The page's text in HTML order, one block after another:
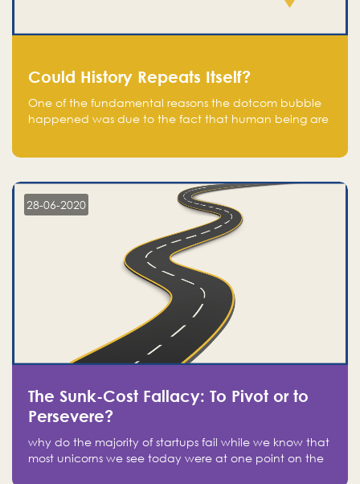
Could History Repeats Itself?
One of the fundamental reasons the dotcom bubble
happened was due to the fact that human being are
in fear of missing out of a passing opportunity
28-06-2020
The Sunk-Cost Fallacy: To Pivot or to
Persevere?
why do the majority of startups fail while we know that
most unicorns we see today were at one point on the